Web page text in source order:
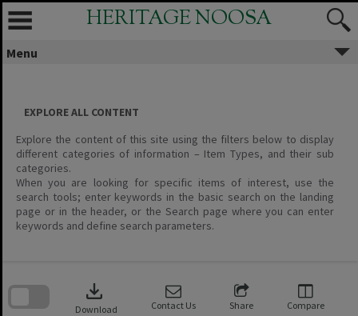
Skip
content
HERITAGE NOOSA
Menu
EXPLORE ALL CONTENT
Explore the content of this site using the filters below to display
different categories of information – Item Types, and their sub
categories.
When you are looking for specific items of interest, use the
search tools; enter keywords in the basic search on the landing
page or in the header, or the Search page where you can enter
keywords and define search parameters.
download
Download Contact Us Share Compare
search